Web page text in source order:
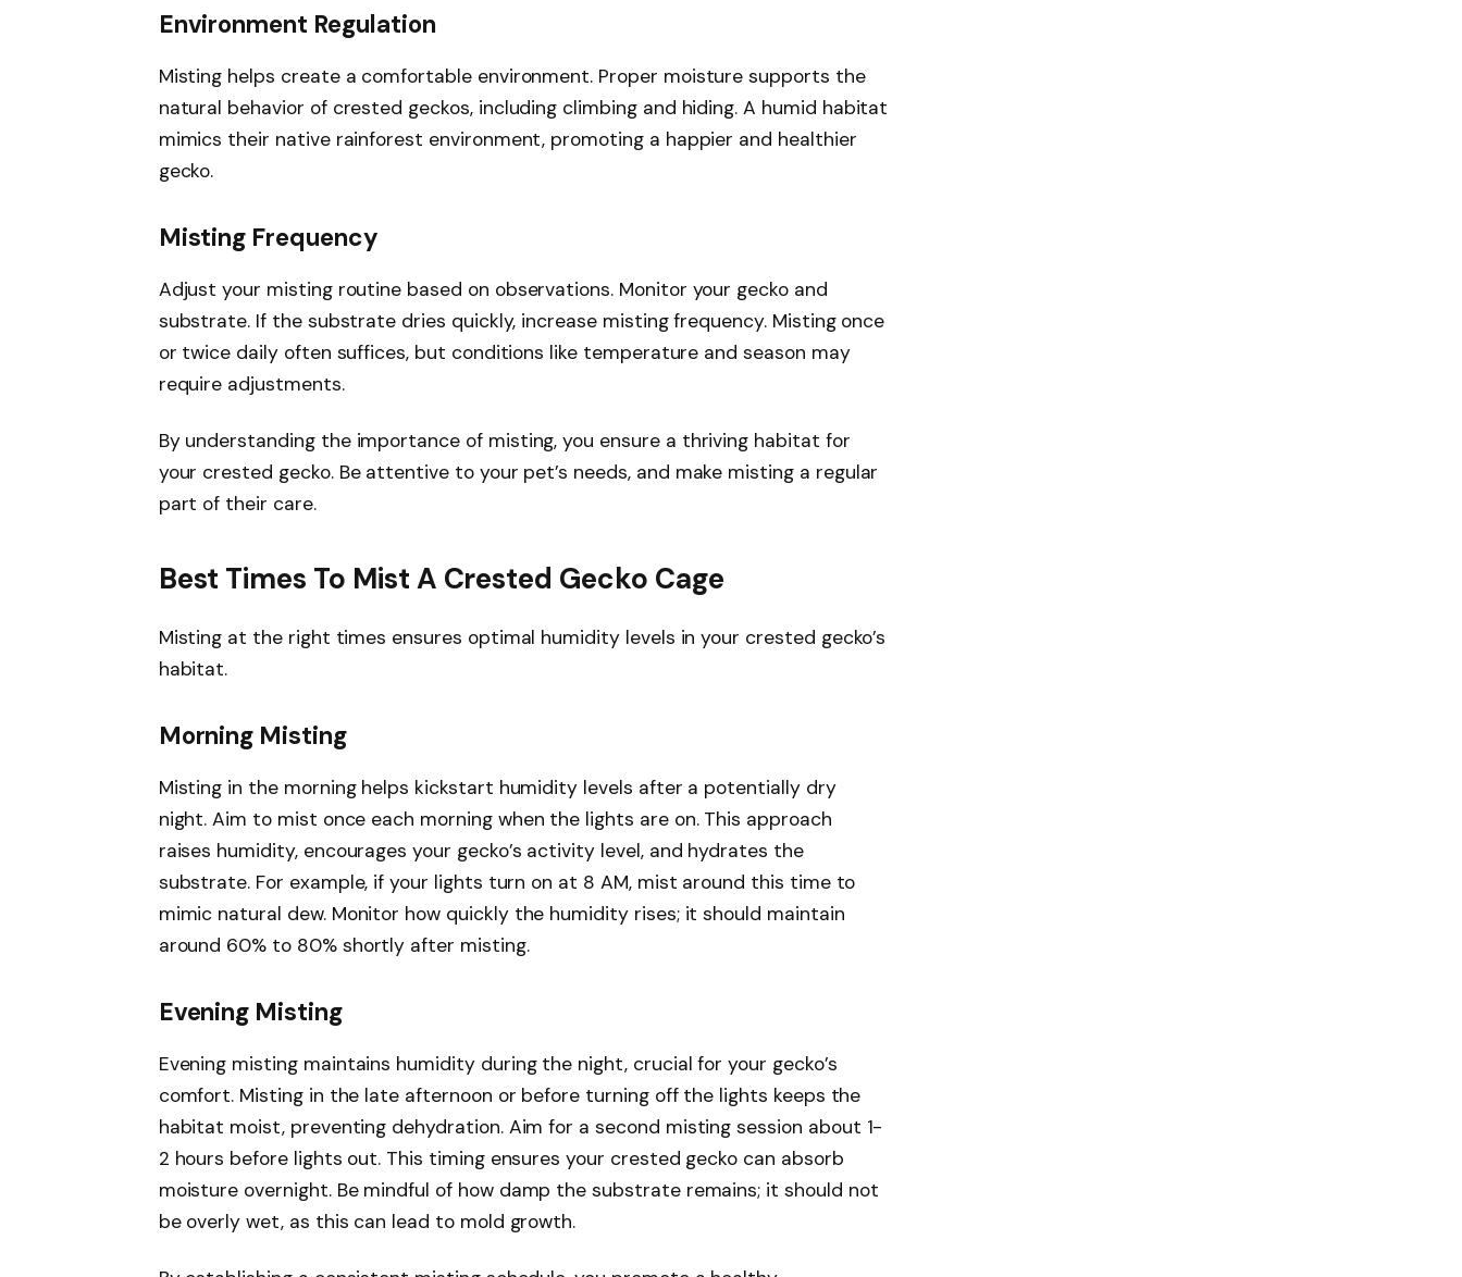
Environment Regulation
Misting helps create a comfortable environment. Proper moisture supports the
natural behavior of crested geckos, including climbing and hiding. A humid habitat
mimics their native rainforest environment, promoting a happier and healthier
gecko.
Misting Frequency
Adjust your misting routine based on observations. Monitor your gecko and
substrate. If the substrate dries quickly, increase misting frequency. Misting once
or twice daily often suffices, but conditions like temperature and season may
require adjustments.
By understanding the importance of misting, you ensure a thriving habitat for
your crested gecko. Be attentive to your pet’s needs, and make misting a regular
part of their care.
Best Times To Mist A Crested Gecko Cage
Misting at the right times ensures optimal humidity levels in your crested gecko’s
habitat.
Morning Misting
Misting in the morning helps kickstart humidity levels after a potentially dry
night. Aim to mist once each morning when the lights are on. This approach
raises humidity, encourages your gecko’s activity level, and hydrates the
substrate. For example, if your lights turn on at 8 AM, mist around this time to
mimic natural dew. Monitor how quickly the humidity rises; it should maintain
around 60% to 80% shortly after misting.
Evening Misting
Evening misting maintains humidity during the night, crucial for your gecko’s
comfort. Misting in the late afternoon or before turning off the lights keeps the
habitat moist, preventing dehydration. Aim for a second misting session about 1-
2 hours before lights out. This timing ensures your crested gecko can absorb
moisture overnight. Be mindful of how damp the substrate remains; it should not
be overly wet, as this can lead to mold growth.